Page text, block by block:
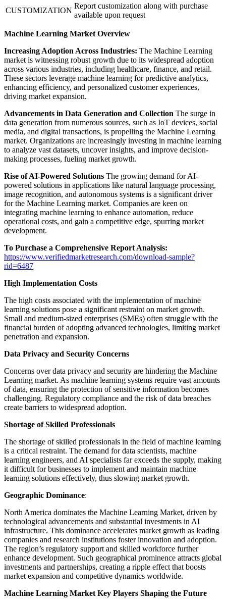
CUSTOMIZATION
Report customization along with purchase
available upon request
Machine Learning Market Overview
Increasing Adoption Across Industries: The Machine Learning
market is witnessing robust growth due to its widespread adoption
across various industries, including healthcare, finance, and retail.
These sectors leverage machine learning for predictive analytics,
enhancing efficiency, and personalized customer experiences,
driving market expansion.
Advancements in Data Generation and Collection The surge in
data generation from numerous sources, such as IoT devices, social
media, and digital transactions, is propelling the Machine Learning
market. Organizations are increasingly investing in machine learning
to analyze vast datasets, uncover insights, and improve decision-
making processes, fueling market growth.
Rise of AI-Powered Solutions The growing demand for AI-
powered solutions in applications like natural language processing,
image recognition, and autonomous systems is a significant driver
for the Machine Learning market. Companies are keen on
integrating machine learning to enhance automation, reduce
operational costs, and gain a competitive edge, spurring market
development.
To Purchase a Comprehensive Report Analysis:
https://www.verifiedmarketresearch.com/download-sample?
rid=6487
High Implementation Costs
The high costs associated with the implementation of machine
learning solutions pose a significant restraint on market growth.
Small and medium-sized enterprises (SMEs) often struggle with the
financial burden of adopting advanced technologies, limiting market
penetration and expansion.
Data Privacy and Security Concerns
Concerns over data privacy and security are hindering the Machine
Learning market. As machine learning systems require vast amounts
of data, ensuring the protection of sensitive information becomes
challenging. Regulatory compliance and the risk of data breaches
create barriers to widespread adoption.
Shortage of Skilled Professionals
The shortage of skilled professionals in the field of machine learning
is a critical restraint. The demand for data scientists, machine
learning engineers, and AI specialists far exceeds the supply, making
it difficult for businesses to implement and maintain machine
learning solutions effectively, thus slowing market growth.
Geographic Dominance:
North America dominates the Machine Learning Market, driven by
technological advancements and substantial investments in AI
infrastructure. This dominance accelerates market growth as leading
companies and research institutions foster innovation and adoption.
The region’s regulatory support and skilled workforce further
enhance development. Such geographical prominence attracts global
investments and partnerships, creating a ripple effect that boosts
market expansion and competitive dynamics worldwide.
Machine Learning Market Key Players Shaping the Future